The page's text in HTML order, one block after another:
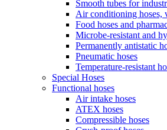
Smooth tubes for
Air conditioning hoses,
Food hoses and
Microbe-resistant and
Permanently antistatic
Pneumatic hoses
Temperature-resistant
Special Hoses
Functional hoses
Air intake hoses
ATEX hoses
Compressible hoses